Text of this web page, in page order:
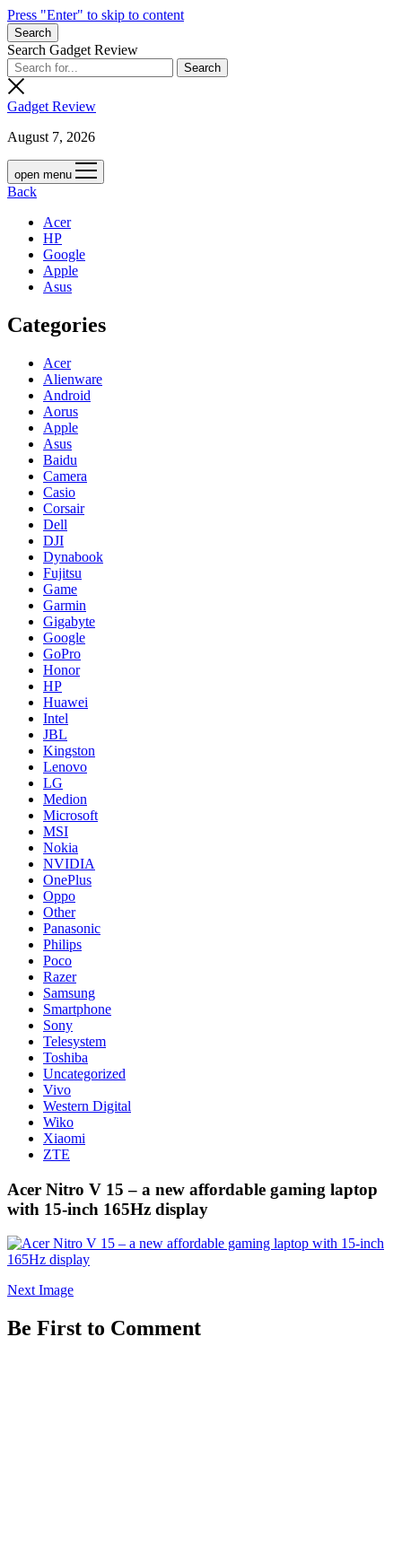
Press "Enter" to skip to content
Search
Search Gadget Review
Gadget Review
August 7, 2026
open menu
Back
Acer
HP
Google
Apple
Asus
Categories
Acer
Alienware
Android
Aorus
Apple
Asus
Baidu
Camera
Casio
Corsair
Dell
DJI
Dynabook
Fujitsu
Game
Garmin
Gigabyte
Google
GoPro
Honor
HP
Huawei
Intel
JBL
Kingston
Lenovo
LG
Medion
Microsoft
MSI
Nokia
NVIDIA
OnePlus
Oppo
Other
Panasonic
Philips
Poco
Razer
Samsung
Smartphone
Sony
Telesystem
Toshiba
Uncategorized
Vivo
Western Digital
Wiko
Xiaomi
ZTE
Acer Nitro V 15 – a new affordable gaming laptop
with 15-inch 165Hz display
Next Image
Be First to Comment